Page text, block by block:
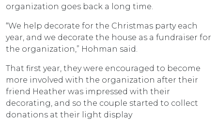
organization goes back a long time.
“We help decorate for the Christmas party each
year, and we decorate the house as a fundraiser for
the organization,” Hohman said.
That first year, they were encouraged to become
more involved with the organization after their
friend Heather was impressed with their
decorating, and so the couple started to collect
donations at their light display